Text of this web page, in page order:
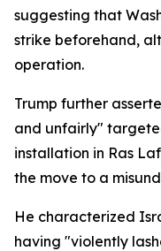
suggesting that
strike beforehand,
operation.
Trump further
and unfairly"
installation in Ras
the move to a
He characterized
having "violently